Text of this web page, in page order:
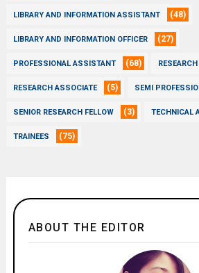
LIBRARY AND INFORMATION ASSISTANT (48)
LIBRARY AND INFORMATION OFFICER (27)
PROFESSIONAL ASSISTANT (68)
RESEARCH ASSOCIATE (5) SEMI
SENIOR RESEARCH FELLOW (3) TECHNICAL
TRAINEES (75)
ABOUT THE EDITOR